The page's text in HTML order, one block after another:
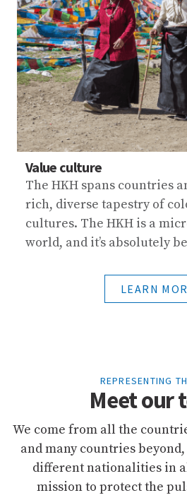
Value culture
The HKH spans countries
rich, diverse tapestry of
cultures. The HKH is a
world, and it’s absolutely
LEARN
REPRESENTING
Meet our
We come from all the
and many countries
different nationalities in
mission to protect the